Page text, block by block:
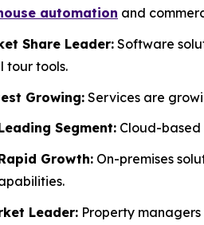
automation and
Share Leader: Software
tour tools.
Growing: Services are
Segment: Cloud-
Growth: On-premises
Leader: Property